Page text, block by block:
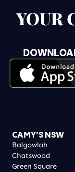
CAMY'S NSW
Balgowlah
Chatswood
Green Square
YOUR